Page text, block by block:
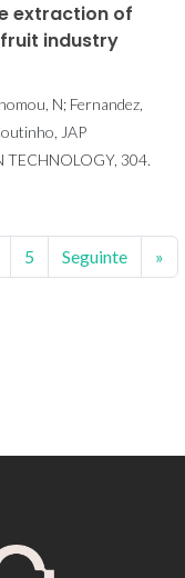
extraction of
industry
N; Fernandez,
JAP
TECHNOLOGY, 304.
5 Seguinte »